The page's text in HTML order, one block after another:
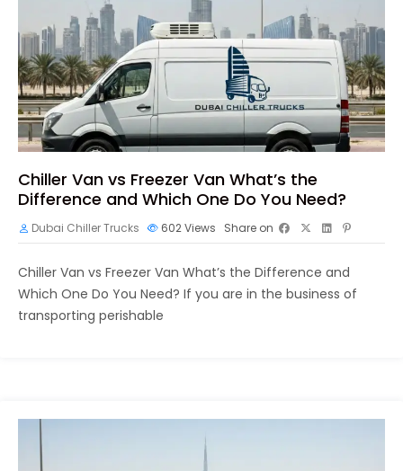
Chiller Van vs Freezer Van What’s the
Difference and Which One Do You Need?
Dubai Chiller Trucks 602Views Share on
Chiller Van vs Freezer Van What’s the Difference and
Which One Do You Need? If you are in the business of
transporting perishable